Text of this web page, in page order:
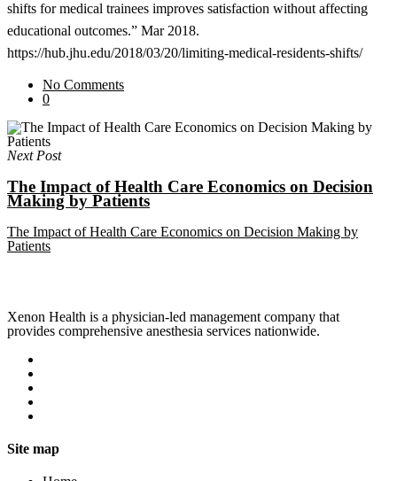
shifts for medical trainees improves satisfaction without affecting
educational outcomes.” Mar 2018.
https://hub.jhu.edu/2018/03/20/limiting-medical-residents-shifts/
No Comments
0
Next Post
The Impact of Health Care Economics on Decision
Making by Patients
The Impact of Health Care Economics on Decision Making by
Patients
Xenon Health is a physician-led management company that
provides comprehensive anesthesia services nationwide.
Site map